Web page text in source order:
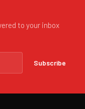
to your inbox
Subscribe